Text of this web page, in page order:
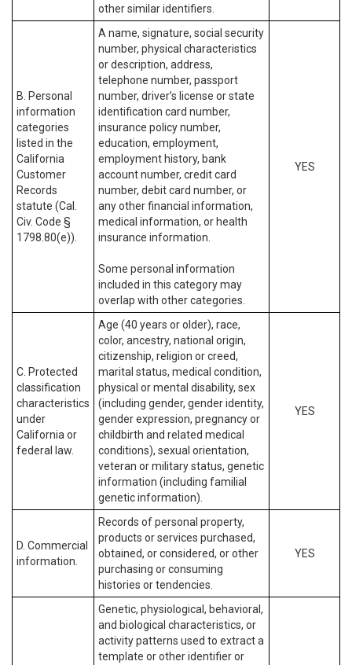
other similar identifiers.
B. Personal
information
categories
listed in the
California
Customer
Records
statute (Cal.
Civ. Code §
1798.80(e)).
A name, signature, social security
number, physical characteristics
or description, address,
telephone number, passport
number, driver’s license or state
identification card number,
insurance policy number,
education, employment,
employment history, bank
account number, credit card
number, debit card number, or
any other financial information,
medical information, or health
insurance information.
Some personal information
included in this category may
overlap with other categories.
YES
C. Protected
classification
characteristics
under
California or
federal law.
Age (40 years or older), race,
color, ancestry, national origin,
citizenship, religion or creed,
marital status, medical condition,
physical or mental disability, sex
(including gender, gender identity,
gender expression, pregnancy or
childbirth and related medical
conditions), sexual orientation,
veteran or military status, genetic
information (including familial
genetic information).
YES
D. Commercial
information.
Records of personal property,
products or services purchased,
obtained, or considered, or other
purchasing or consuming
histories or tendencies.
YES
Genetic, physiological, behavioral,
and biological characteristics, or
activity patterns used to extract a
template or other identifier or